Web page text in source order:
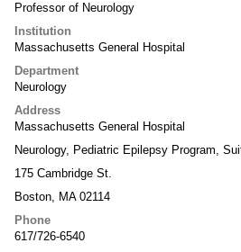
Professor of Neurology
Institution
Massachusetts General Hospital
Department
Neurology
Address
Massachusetts General Hospital
Neurology, Pediatric Epilepsy Program,
175 Cambridge St.
Boston, MA 02114
Phone
617/726-6540